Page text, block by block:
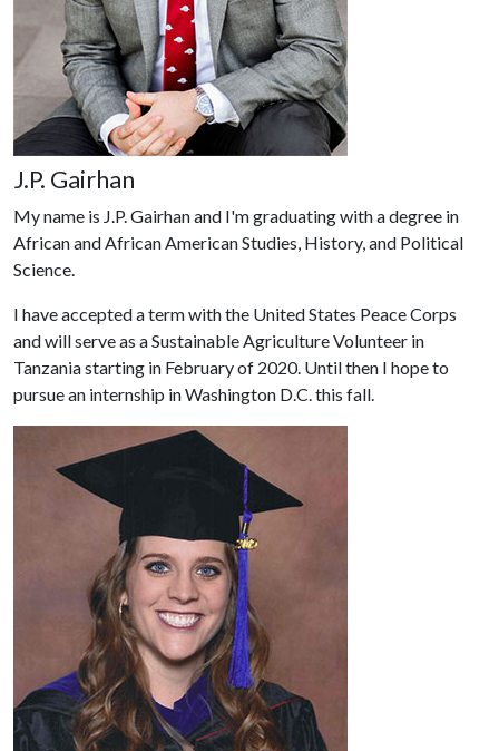
J.P. Gairhan
My name is J.P. Gairhan and I'm graduating with a degree in
African and African American Studies, History, and Political
Science.
I have accepted a term with the United States Peace Corps
and will serve as a Sustainable Agriculture Volunteer in
Tanzania starting in February of 2020. Until then I hope to
pursue an internship in Washington D.C. this fall.